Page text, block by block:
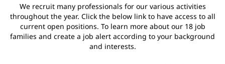
We recruit many professionals for our various activities
throughout the year. Click the below link to have access to all
current open positions. To learn more about our 18 job
families and create a job alert according to your background
and interests.